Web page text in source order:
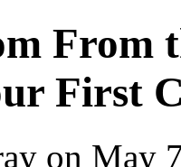
From
First
on May